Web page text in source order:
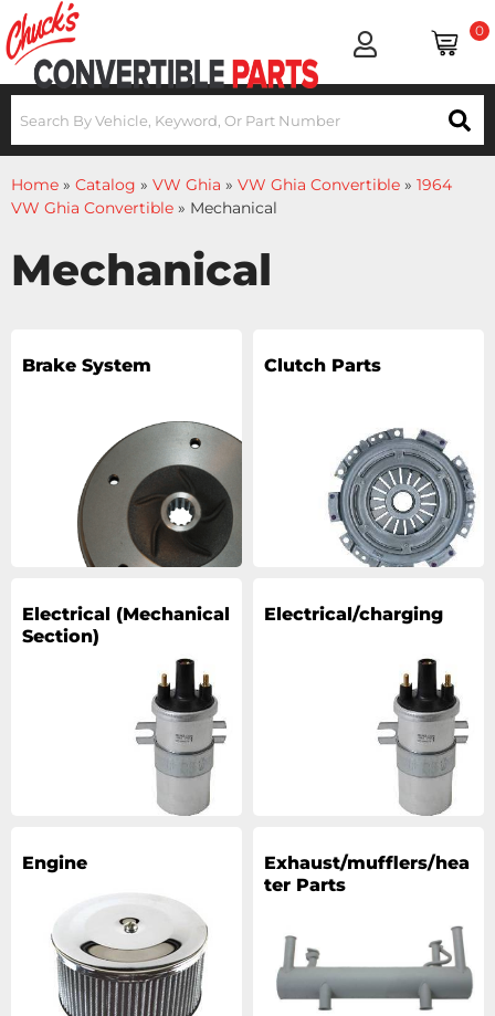
0
Home » Catalog » VW Ghia » VW Ghia Convertible » 1964
VW Ghia Convertible » Mechanical
Mechanical
Brake System Clutch Parts
Electrical (Mechanical
Section)
Electrical/charging
Engine
Exhaust/mufflers/hea
ter Parts